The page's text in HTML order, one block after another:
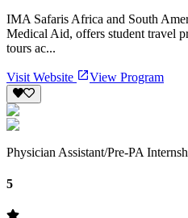
IMA Safaris Africa and South
Medical Aid, offers student travel
tours ac...
Visit Website View Program
Physician Assistant/Pre-PA
5